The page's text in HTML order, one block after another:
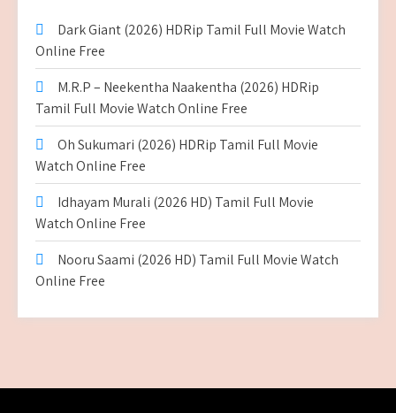
Dark Giant (2026) HDRip Tamil Full Movie Watch
Online Free
M.R.P – Neekentha Naakentha (2026) HDRip
Tamil Full Movie Watch Online Free
Oh Sukumari (2026) HDRip Tamil Full Movie
Watch Online Free
Idhayam Murali (2026 HD) Tamil Full Movie
Watch Online Free
Nooru Saami (2026 HD) Tamil Full Movie Watch
Online Free